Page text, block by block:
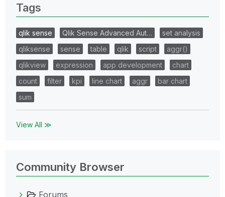
Tags
qlik sense Qlik Sense Advanced Aut…
set analysis
qliksense
sense table qlik script
aggr()
qlikview
expression app development
chart
count
filter kpi line chart aggr
bar chart
sum
View All ≫
Community Browser
Forums